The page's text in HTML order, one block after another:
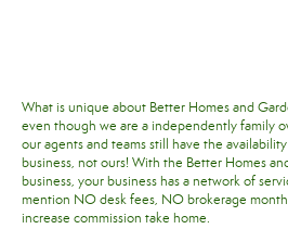
What is unique about Better Homes and
even though we are a independently family
our agents and teams still have the
business, not ours! With the Better Homes
business, your business has a network of
mention NO desk fees, NO brokerage
increase commission take home.